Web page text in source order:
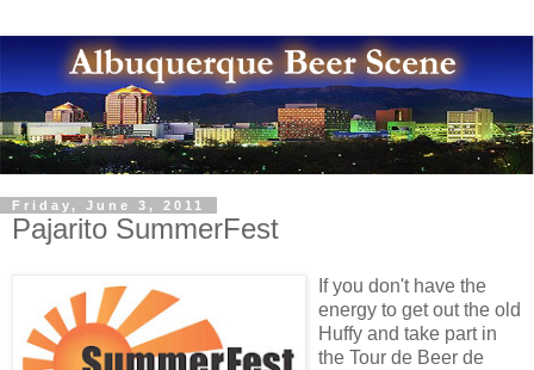
Friday, June 3, 2011
Pajarito SummerFest
If you don't have the
energy to get out the old
Huffy and take part in
the Tour de Beer de